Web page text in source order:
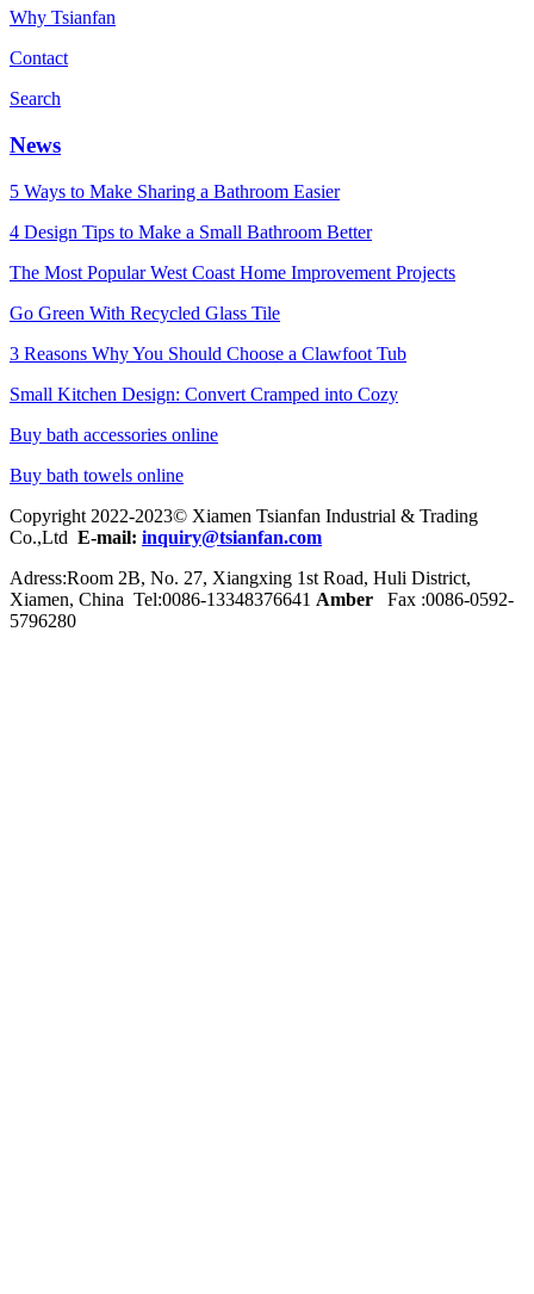
Why Tsianfan
Contact
Search
News
5 Ways to Make Sharing a Bathroom Easier
4 Design Tips to Make a Small Bathroom Better
The Most Popular West Coast Home Improvement Projects
Go Green With Recycled Glass Tile
3 Reasons Why You Should Choose a Clawfoot Tub
Small Kitchen Design: Convert Cramped into Cozy
Buy bath accessories online
Buy bath towels online
Copyright 2022-2023© Xiamen Tsianfan Industrial & Trading
Co.,Ltd E-mail: inquiry@tsianfan.com
Adress:Room 2B, No. 27, Xiangxing 1st Road, Huli District,
Xiamen, China Tel:0086-13348376641 Amber
Fax :0086-0592-
5796280